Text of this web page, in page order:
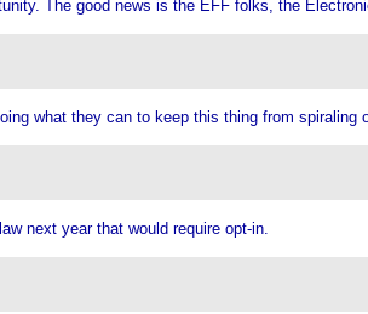
The good news is the EFF folks, the
what they can to keep this thing from
next year that would require opt-in.